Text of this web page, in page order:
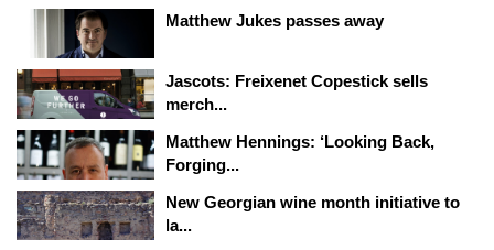
Matthew Jukes passes away
Jascots: Freixenet Copestick sells
merch...
Matthew Hennings: ‘Looking Back,
Forging...
New Georgian wine month initiative to
la...